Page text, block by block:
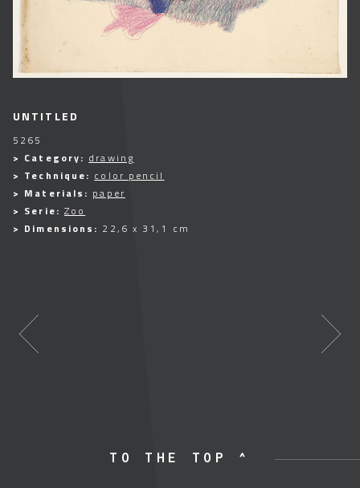
UNTITLED
5265
> Category: drawing
> Technique: color pencil
> Materials: paper
> Serie: Zoo
> Dimensions: 22,6 x 31,1 cm
TO THE TOP ^